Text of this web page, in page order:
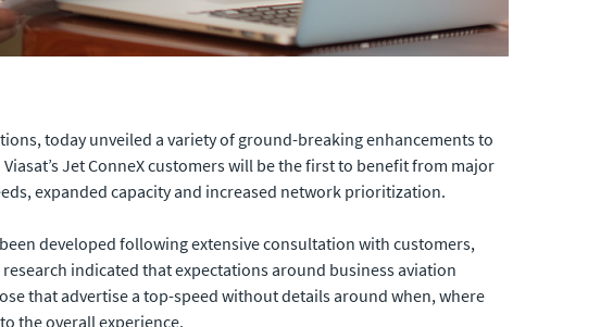
today unveiled a variety of ground-breaking enhancements to
Jet ConneX customers will be the first to benefit from major
expanded capacity and increased network prioritization.
developed following extensive consultation with customers,
indicated that expectations around business aviation
that advertise a top-speed without details around when, where
the overall experience.